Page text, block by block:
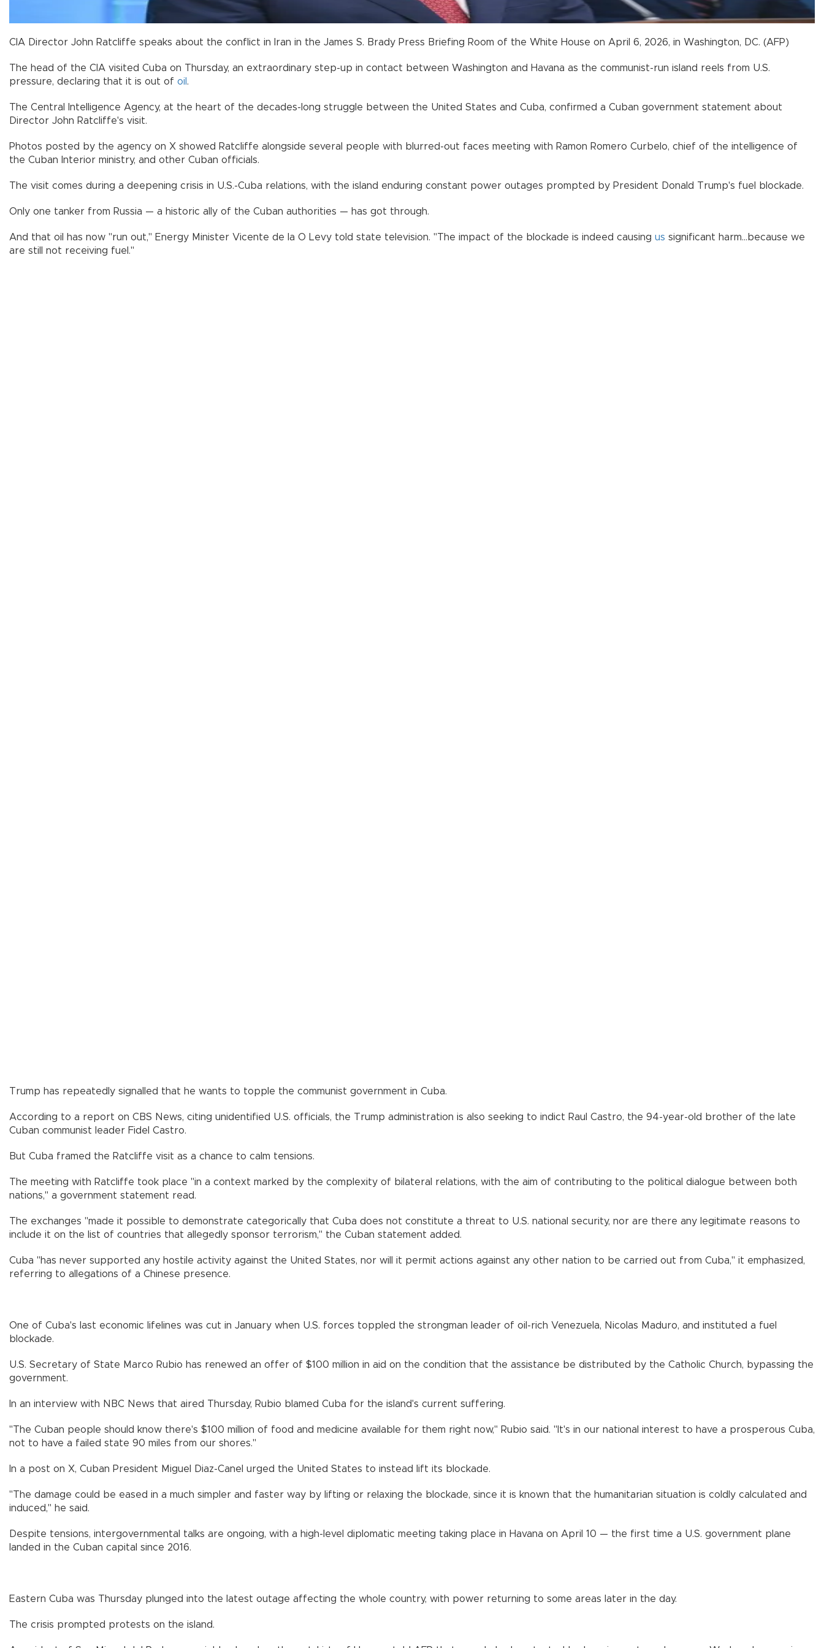
CIA Director John Ratcliffe speaks about the conflict in Iran in the James S. Brady Press Briefing Room of the White House on April 6, 2026, in Washington, DC. (AFP)
The head of the CIA visited Cuba on Thursday, an extraordinary step-up in contact between Washington and Havana as the communist-run island reels from U.S.
pressure, declaring that it is out of oil .
The Central Intelligence Agency, at the heart of the decades-long struggle between the United States and Cuba, confirmed a Cuban government statement about
Director John Ratcliffe's visit.
Photos posted by the agency on X showed Ratcliffe alongside several people with blurred-out faces meeting with Ramon Romero Curbelo, chief of the intelligence of
the Cuban Interior ministry, and other Cuban officials.
The visit comes during a deepening crisis in U.S.-Cuba relations, with the island enduring constant power outages prompted by President Donald Trump's fuel blockade.
Only one tanker from Russia — a historic ally of the Cuban authorities — has got through.
And that oil has now "run out," Energy Minister Vicente de la O Levy told state television. "The impact of the blockade is indeed causing us significant harm...because we
are still not receiving fuel."
Trump has repeatedly signalled that he wants to topple the communist government in Cuba.
According to a report on CBS News, citing unidentified U.S. officials, the Trump administration is also seeking to indict Raul Castro, the 94-year-old brother of the late
Cuban communist leader Fidel Castro.
But Cuba framed the Ratcliffe visit as a chance to calm tensions.
The meeting with Ratcliffe took place "in a context marked by the complexity of bilateral relations, with the aim of contributing to the political dialogue between both
nations," a government statement read.
The exchanges "made it possible to demonstrate categorically that Cuba does not constitute a threat to U.S. national security, nor are there any legitimate reasons to
include it on the list of countries that allegedly sponsor terrorism," the Cuban statement added.
Cuba "has never supported any hostile activity against the United States, nor will it permit actions against any other nation to be carried out from Cuba," it emphasized,
referring to allegations of a Chinese presence.
One of Cuba's last economic lifelines was cut in January when U.S. forces toppled the strongman leader of oil-rich Venezuela, Nicolas Maduro, and instituted a fuel
blockade.
U.S. Secretary of State Marco Rubio has renewed an offer of $100 million in aid on the condition that the assistance be distributed by the Catholic Church, bypassing the
government.
In an interview with NBC News that aired Thursday, Rubio blamed Cuba for the island's current suffering.
"The Cuban people should know there's $100 million of food and medicine available for them right now," Rubio said. "It's in our national interest to have a prosperous Cuba,
not to have a failed state 90 miles from our shores."
In a post on X, Cuban President Miguel Diaz-Canel urged the United States to instead lift its blockade.
"The damage could be eased in a much simpler and faster way by lifting or relaxing the blockade, since it is known that the humanitarian situation is coldly calculated and
induced," he said.
Despite tensions, intergovernmental talks are ongoing, with a high-level diplomatic meeting taking place in Havana on April 10 — the first time a U.S. government plane
landed in the Cuban capital since 2016.
Eastern Cuba was Thursday plunged into the latest outage affecting the whole country, with power returning to some areas later in the day.
The crisis prompted protests on the island.